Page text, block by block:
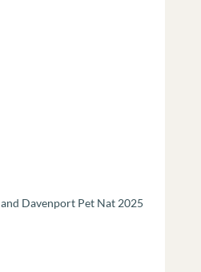
and Davenport Pet Nat 2025